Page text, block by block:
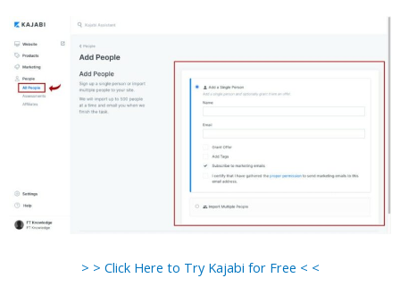
> > Click Here to Try Kajabi for Free < <